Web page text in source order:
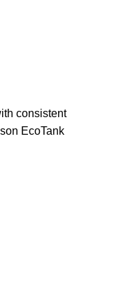
consistent
EcoTank